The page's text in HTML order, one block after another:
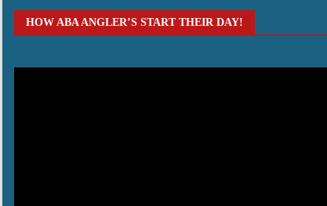
HOW ABA ANGLER’S START THEIR DAY!